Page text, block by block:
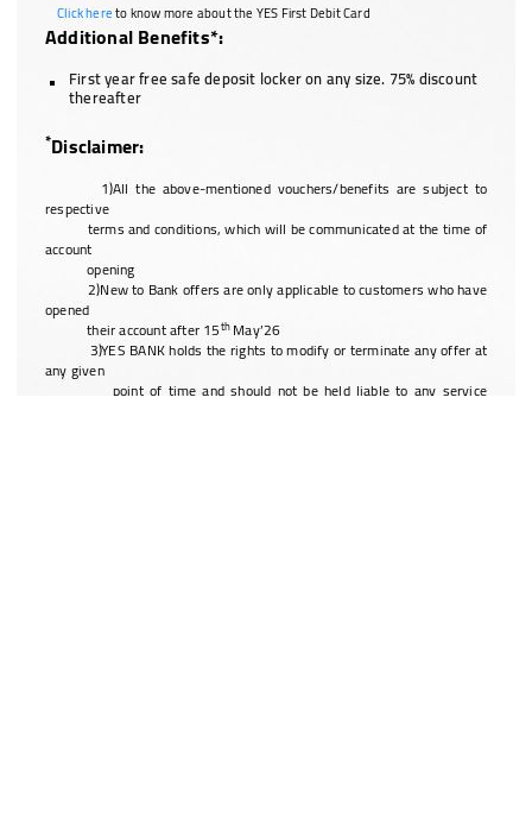
Click hereto know more about the YES First Debit Card
Additional Benefits*:
First year free safe deposit locker on any size. 75% discount
thereafter
*Disclaimer:
1)All the above-mentioned vouchers/benefits are subject to
respective
terms and conditions, which will be communicated at the time of
account
opening
2)New to Bank offers are only applicable to customers who have
opened
their account after 15thMay’26
3)YES BANK holds the rights to modify or terminate any offer at
any given
point of time and should not be held liable to any service